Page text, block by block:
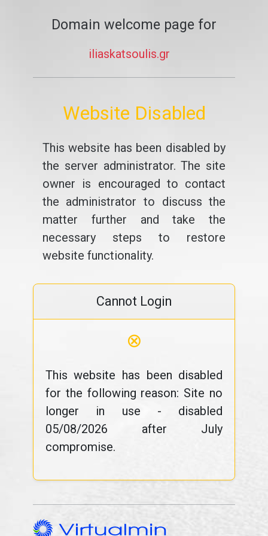
Domain welcome page for
iliaskatsoulis.gr
Website Disabled
This website has been disabled by
the server administrator. The site
owner is encouraged to contact
the administrator to discuss the
matter further and take the
necessary steps to restore
website functionality.
Cannot Login
⊗
This website has been disabled
for the following reason: Site no
longer in use - disabled
05/08/2026 after July
compromise.